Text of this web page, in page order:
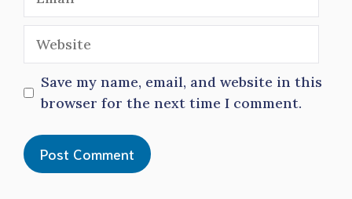
Website
Save my name, email, and website in this
browser for the next time I comment.